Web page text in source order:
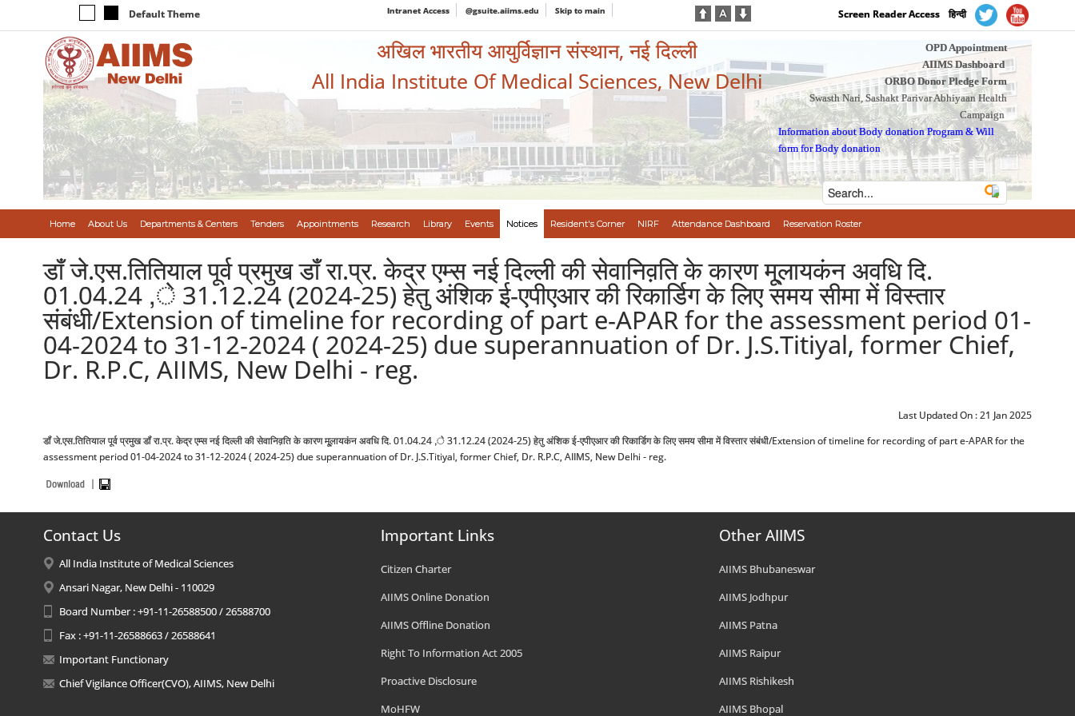
Default Theme Intranet Access @gsuite.aiims.edu Skip to main Screen Reader Access हिन्दी
अखिल भारतीय आयुर्विज्ञान संस्थान, नई दिल्ली
All India Institute Of Medical Sciences, New Delhi
OPD Appointment
AIIMS Dashboard
ORBO Donor Pledge Form
Swasth Nari, Sashakt Parivar Abhiyaan Health
Campaign
Information about Body donation Program &Will
form for Body donation
Home About Us Departments & Centers Tenders Appointments Research Library Events Notices Resident's Corner NIRF Attendance Dashboard Reservation Roster
डॉं जे.एस.तितियाल पूर्व प्रमुख डॉं रा.प्र. केद्र एम्स नई दिल्ली की सेवानिव़ति के कारण मू्लायकंन अवधि दि.
01.04.24 ,े 31.12.24 (2024-25) हेतु अंशिक ई-एपीएआर की रिकार्डिग के लिए समय सीमा में विस्तार
संबंधी/Extension of timeline for recording of part e-APAR for the assessment period 01-
04-2024 to 31-12-2024 ( 2024-25) due superannuation of Dr. J.S.Titiyal, former Chief,
Dr. R.P.C, AIIMS, New Delhi - reg.
Last Updated On :21 Jan 2025
डॉं जे.एस.तितियाल पूर्व प्रमुख डॉं रा.प्र. केद्र एम्स नई दिल्ली की सेवानिव़ति के कारण मू्लायकंन अवधि दि. 01.04.24 ,े 31.12.24 (2024-25) हेतु अंशिक ई-एपीएआर की रिकार्डिग के लिए समय सीमा में विस्तार संबंधी/Extension of timeline for recording of part e-APAR for the
assessment period 01-04-2024 to 31-12-2024 ( 2024-25) due superannuation of Dr. J.S.Titiyal, former Chief, Dr. R.P.C, AIIMS, New Delhi - reg.
Contact Us
All India Institute of Medical Sciences
Ansari Nagar, New Delhi - 110029
Board Number : +91-11-26588500 / 26588700
Fax : +91-11-26588663 / 26588641
Important Functionary
Chief Vigilance Officer(CVO), AIIMS, New Delhi
Important Links
Citizen Charter
AIIMS Online Donation
AIIMS Offline Donation
Right To Information Act 2005
Proactive Disclosure
MoHFW
Other AIIMS
AIIMS Bhubaneswar
AIIMS Jodhpur
AIIMS Patna
AIIMS Raipur
AIIMS Rishikesh
AIIMS Bhopal